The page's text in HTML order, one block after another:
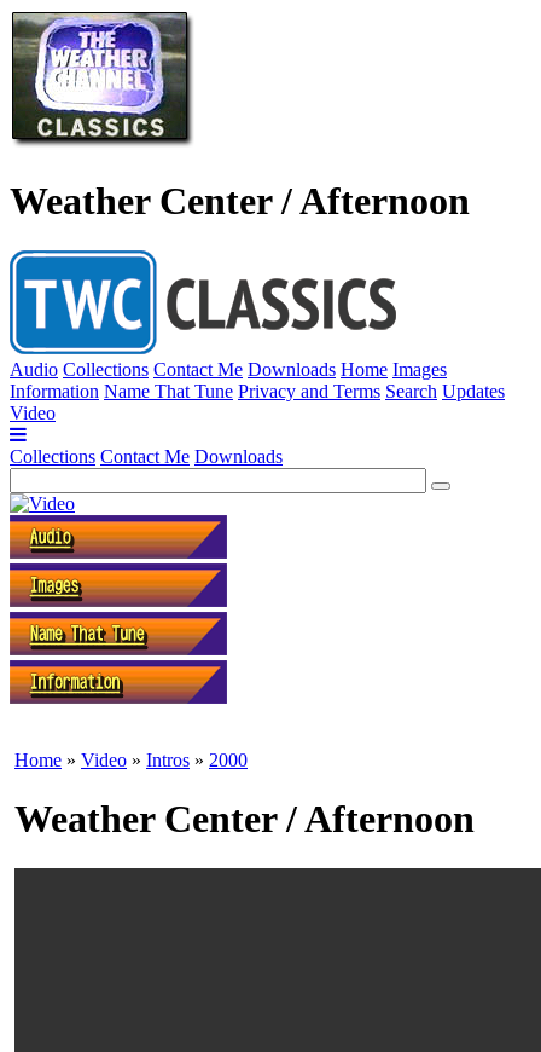
Weather Center / Afternoon
Audio Collections Contact Me Downloads Home Images
Information Name That Tune Privacy and Terms Search Updates
Video
Collections Contact Me Downloads
Home » Video » Intros » 2000
Weather Center / Afternoon